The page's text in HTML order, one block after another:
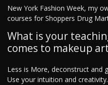
New York Fashion Week, my
courses for Shoppers Drug
What is your
comes to makeup
Less is More, deconstruct and
Use your intuition and creativity.